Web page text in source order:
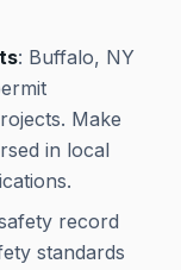
: Buffalo, NY
Make
in local
record
standards